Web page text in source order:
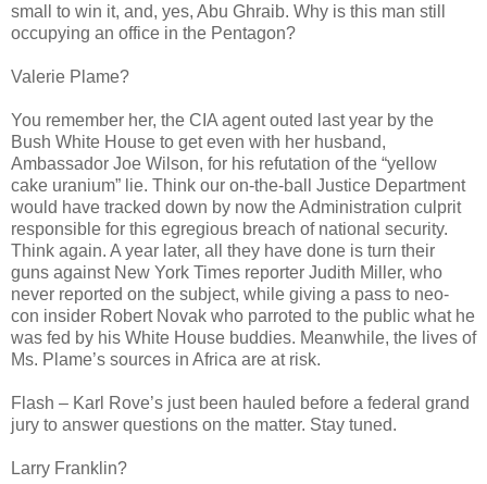
small to win it, and, yes, Abu Ghraib. Why is this man still
occupying an office in the Pentagon?
Valerie Plame?
You remember her, the CIA agent outed last year by the
Bush White House to get even with her husband,
Ambassador Joe Wilson, for his refutation of the “yellow
cake uranium” lie. Think our on-the-ball Justice Department
would have tracked down by now the Administration culprit
responsible for this egregious breach of national security.
Think again. A year later, all they have done is turn their
guns against New York Times reporter Judith Miller, who
never reported on the subject, while giving a pass to neo-
con insider Robert Novak who parroted to the public what he
was fed by his White House buddies. Meanwhile, the lives of
Ms. Plame’s sources in Africa are at risk.
Flash – Karl Rove’s just been hauled before a federal grand
jury to answer questions on the matter. Stay tuned.
Larry Franklin?